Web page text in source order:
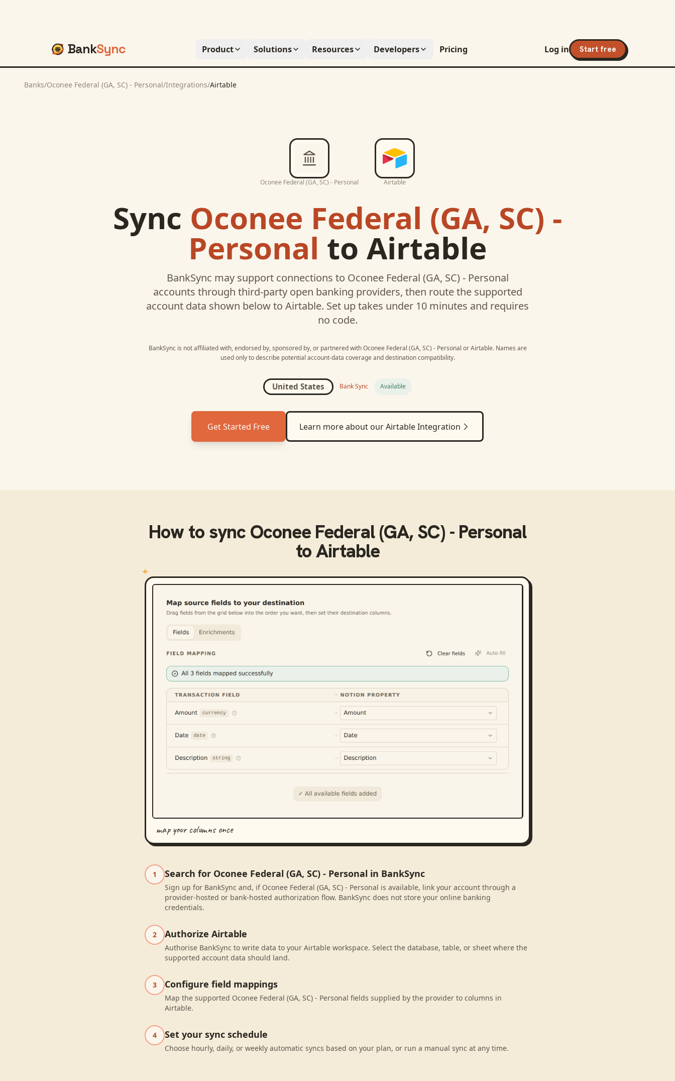
BankSync Product Solutions Resources Developers Pricing Log in Start free
Banks/Oconee Federal (GA, SC) - Personal/Integrations/Airtable
Oconee Federal (GA, SC) - Personal Airtable
Sync Oconee Federal (GA, SC) -
Personal to Airtable
BankSync may support connections to Oconee Federal (GA, SC) - Personal
accounts through third-party open banking providers, then route the supported
account data shown below to Airtable. Set up takes under 10 minutes and requires
no code.
BankSync is not affiliated with, endorsed by, sponsored by, or partnered with Oconee Federal (GA, SC) - Personal orAirtable. Names are
used only to describe potential account-data coverage and destination compatibility.
United States Bank Sync Available
Get Started Free Learn more about ourAirtableIntegration
How to sync Oconee Federal (GA, SC) - Personal
toAirtable
map your columns once
1 Search for Oconee Federal (GA, SC) - Personal in BankSync
Sign up for BankSync and, if Oconee Federal (GA, SC) - Personal is available, link your account through a
provider-hosted or bank-hosted authorization flow. BankSync does not store your online banking
credentials.
2 Authorize Airtable
Authorise BankSync to write data to your Airtable workspace. Select the database, table, or sheet where the
supported account data should land.
3 Configure field mappings
Map the supported Oconee Federal (GA, SC) - Personal fields supplied by the provider to columns in
Airtable.
4 Set your sync schedule
Choose hourly, daily, or weekly automatic syncs based on your plan, or run a manual sync at any time.